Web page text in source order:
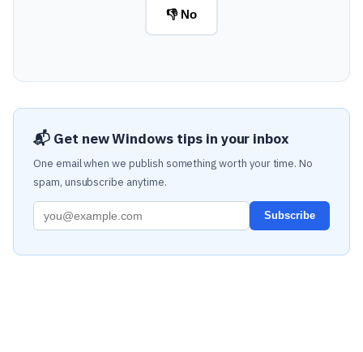
👎 No
📬 Get new Windows tips in your inbox
One email when we publish something worth your time. No
spam, unsubscribe anytime.
Subscribe